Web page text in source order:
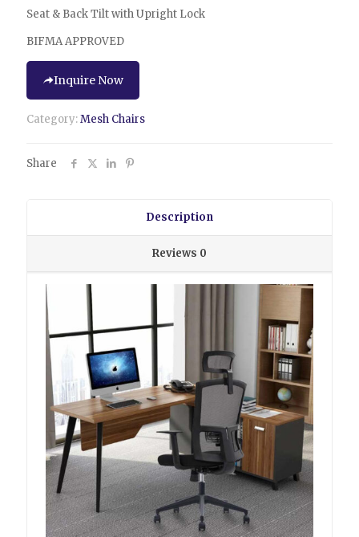
Seat & Back Tilt with Upright Lock
BIFMA APPROVED
Inquire Now
Category:Mesh Chairs
Share
Description
Reviews 0